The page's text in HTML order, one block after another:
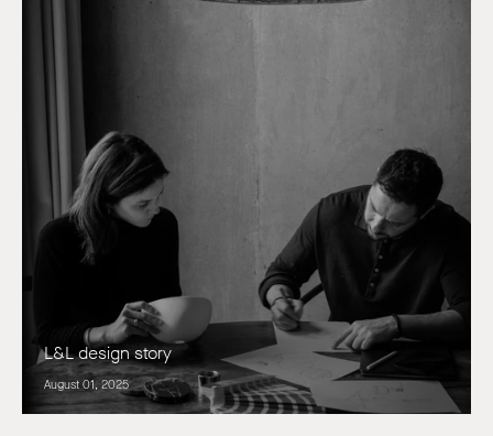
L&L design story
August 01, 2025